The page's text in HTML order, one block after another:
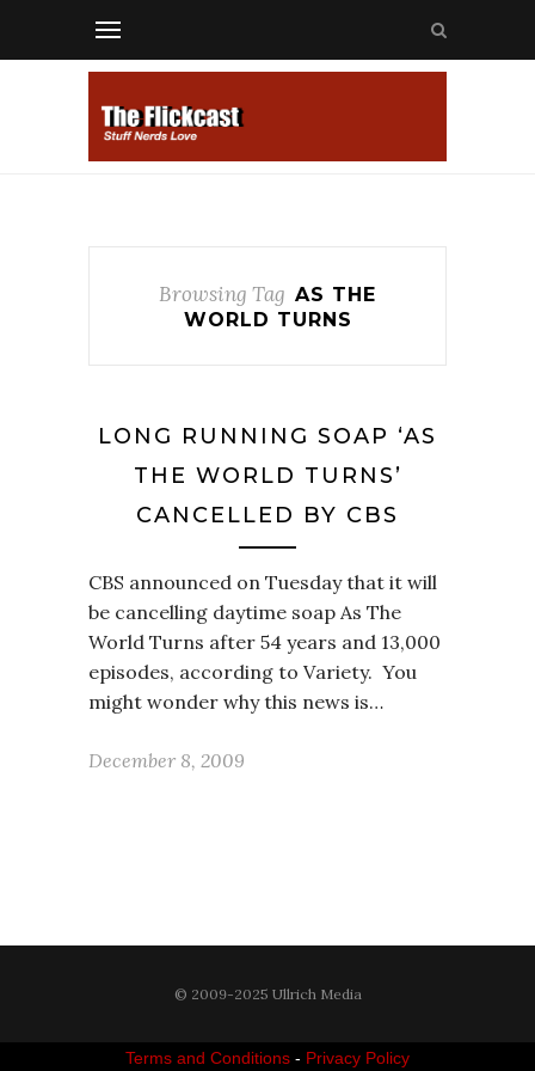
Browsing Tag AS THE
WORLD TURNS
LONG RUNNING SOAP ‘AS
THE WORLD TURNS’
CANCELLED BY CBS
CBS announced on Tuesday that it will
be cancelling daytime soap As The
World Turns after 54 years and 13,000
episodes, according to Variety. You
might wonder why this news is…
December 8, 2009
© 2009-2025 Ullrich Media
Terms and Conditions - Privacy Policy